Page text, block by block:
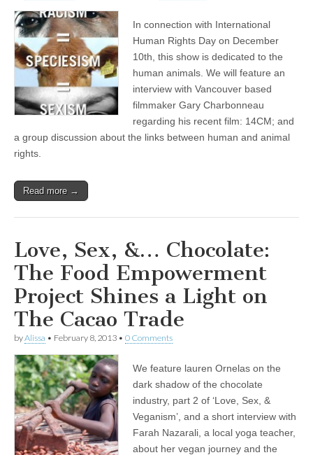
In connection with International
Human Rights Day on December
10th, this show is dedicated to the
human animals. We will feature an
interview with Vancouver based
filmmaker Gary Charbonneau
regarding his recent film: 14CM; and
a group discussion about the links between human and animal
rights.
Read more →
Love, Sex, &… Chocolate:
The Food Empowerment
Project Shines a Light on
The Cacao Trade
byAlissa • February 8, 2013 • 0 Comments
We feature lauren Ornelas on the
dark shadow of the chocolate
industry, part 2 of ‘Love, Sex, &
Veganism’, and a short interview with
Farah Nazarali, a local yoga teacher,
about her vegan journey and the